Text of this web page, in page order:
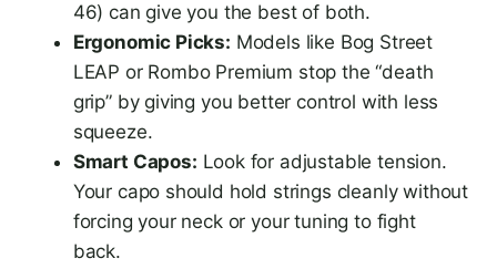
46) can give you the best of both.
Ergonomic Picks: Models like Bog Street
LEAP or Rombo Premium stop the “death
grip” by giving you better control with less
squeeze.
Smart Capos: Look for adjustable tension.
Your capo should hold strings cleanly without
forcing your neck or your tuning to fight
back.